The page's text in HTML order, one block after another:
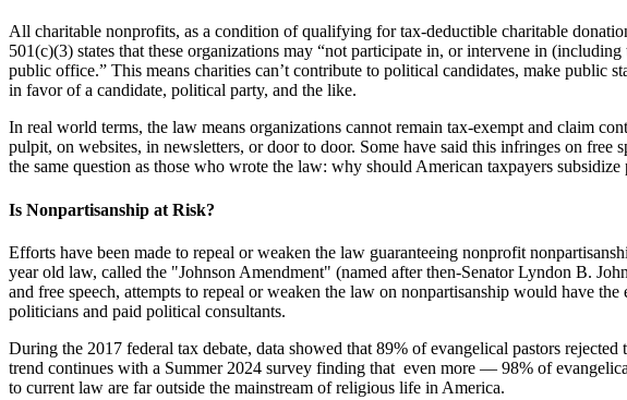
All charitable nonprofits, as a condition of qualifying for tax-deductible charitable
501(c)(3) states that these organizations may “not participate in, or intervene in
public office.” This means charities can’t contribute to political candidates, make public
in favor of a candidate, political party, and the like.
In real world terms, the law means organizations cannot remain tax-exempt and claim
pulpit, on websites, in newsletters, or door to door. Some have said this infringes on
the same question as those who wrote the law: why should American taxpayers
Is Nonpartisanship at Risk?
Efforts have been made to repeal or weaken the law guaranteeing nonprofit
year old law, called the "Johnson Amendment" (named after then-Senator Lyndon B.
and free speech, attempts to repeal or weaken the law on nonpartisanship would have
politicians and paid political consultants.
During the 2017 federal tax debate, data showed that 89% of evangelical pastors
trend continues with a Summer 2024 survey finding that even more — 98% of
to current law are far outside the mainstream of religious life in America.